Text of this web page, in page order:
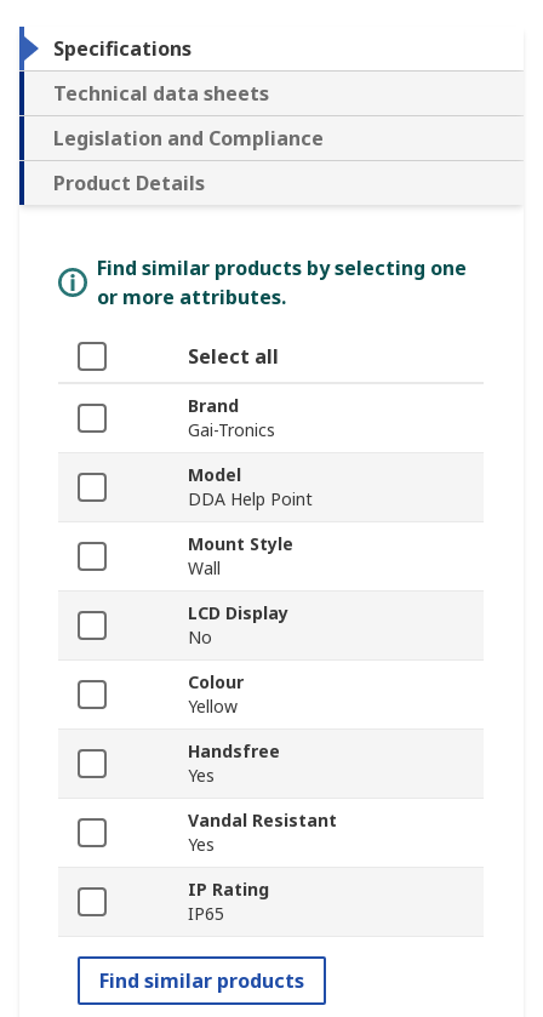
Specifications
Technical data sheets
Legislation and Compliance
Product Details
Find similar products by selecting one
or more attributes.
Select all
Brand
Gai-Tronics
Model
DDA Help Point
Mount Style
Wall
LCD Display
No
Colour
Yellow
Handsfree
Yes
Vandal Resistant
Yes
IP Rating
IP65
Find similar products